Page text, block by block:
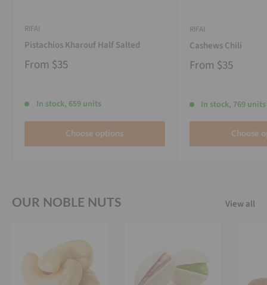
RIFAI
Pistachios Kharouf Half Salted
From $35
In stock, 659 units
Choose options
RIFAI
Cashews Chili
From $35
In stock, 769 units
Choose
OUR NOBLE NUTS View all